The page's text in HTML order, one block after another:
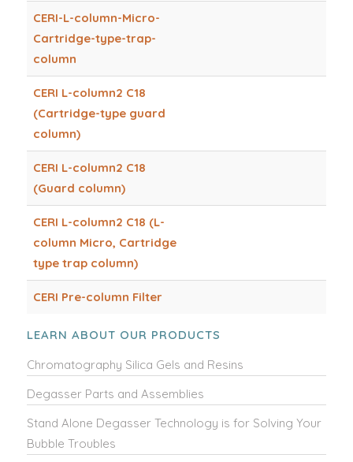
CERI-L-column-Micro-
Cartridge-type-trap-
column
CERI L-column2 C18
(Cartridge-type guard
column)
CERI L-column2 C18
(Guard column)
CERI L-column2 C18 (L-
column Micro, Cartridge
type trap column)
CERI Pre-column Filter
LEARN ABOUT OUR PRODUCTS
Chromatography Silica Gels and Resins
Degasser Parts and Assemblies
Stand Alone Degasser Technology is for Solving Your
Bubble Troubles